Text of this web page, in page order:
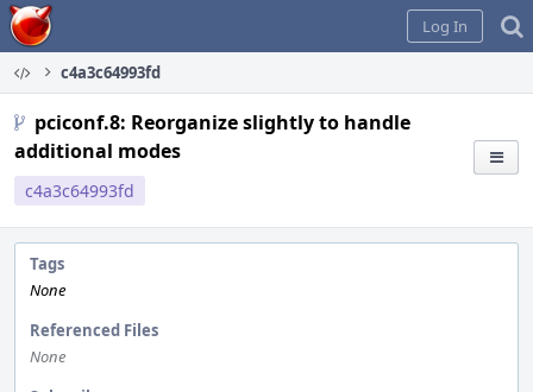
Home
Log In
c4a3c64993fd
pciconf.8: Reorganize slightly to handle
additional modes
c4a3c64993fd
Tags
None
Referenced Files
None